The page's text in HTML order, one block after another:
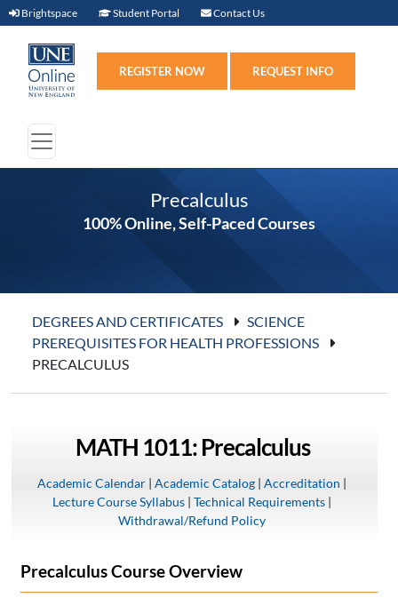
Brightspace Brightspace (link opens in new window)
Student Portal Student Portal (link opens in new
Contact Us
REGISTER NOW REQUEST INFO
Precalculus
100% Online, Self-Paced Courses
DEGREES AND CERTIFICATES
SCIENCE
PREREQUISITES FOR HEALTH PROFESSIONS
PRECALCULUS
MATH 1011: Precalculus
Academic Calendar | Academic Catalog | Accreditation |
Lecture Course Syllabus | Technical Requirements |
Withdrawal/Refund Policy
Precalculus Course Overview